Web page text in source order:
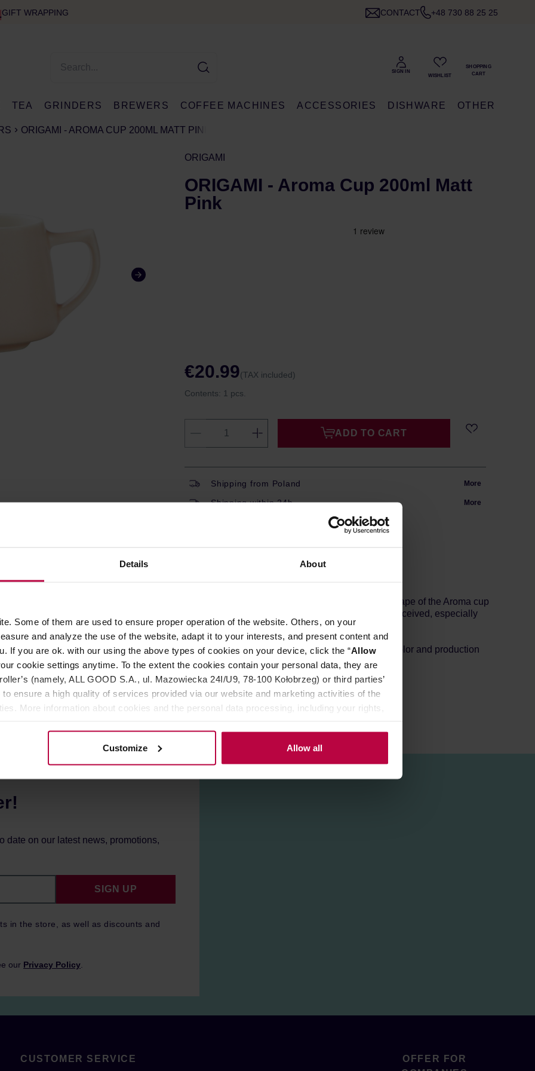
Details About
Some of them are used to ensure proper operation of the website. Others, on your
and analyze the use of the website, adapt it to your interests, and present content and
If you are ok. with our using the above types of cookies on your device, click the “Allow
cookie settings anytime. To the extent the cookies contain your personal data, they are
(namely, ALL GOOD S.A., ul. Mazowiecka 24I/U9, 78-100 Kołobrzeg) or third parties’
ensure a high quality of services provided via our website and marketing activities of the
More information about cookies and the personal data processing, including your rights,
Customize Allow all
GIFT WRAPPING CONTACT +48 730 88 25 25
TEA GRINDERS BREWERS COFFEE MACHINES ACCESSORIES DISHWARE OTHER
ORIGAMI - AROMA CUP 200ML MATT PINK
ORIGAMI
ORIGAMI - Aroma Cup 200ml Matt
Pink
€20.99(TAX included)
Contents: 1 pcs.
ADD TO CART
Shipping from Poland More
Shipping within 24h More
You can pair it with a saucer in the same color or mix and match with other colors. The shape of the Aroma cup
This allows the coffee to flow into the mouth with great force, and the acidity is more easily perceived, especially
the surface may have fine irregularities or numerous small holes depending on the color and production
and dishwasher.
date on our latest news, promotions,
in the store, as well as discounts and
SIGN UP
our Privacy Policy
CUSTOMER SERVICE
OFFER FOR